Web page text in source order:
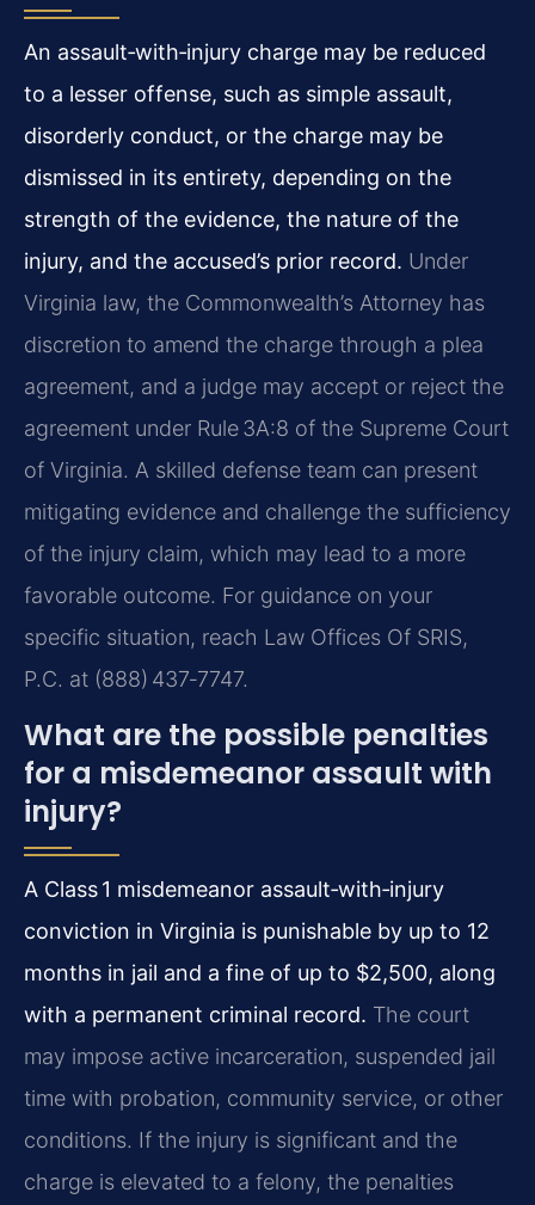
An assault‑with‑injury charge may be reduced
to a lesser offense, such as simple assault,
disorderly conduct, or the charge may be
dismissed in its entirety, depending on the
strength of the evidence, the nature of the
injury, and the accused’s prior record. Under
Virginia law, the Commonwealth’s Attorney has
discretion to amend the charge through a plea
agreement, and a judge may accept or reject the
agreement under Rule 3A:8 of the Supreme Court
of Virginia. A skilled defense team can present
mitigating evidence and challenge the sufficiency
of the injury claim, which may lead to a more
favorable outcome. For guidance on your
specific situation, reach Law Offices Of SRIS,
P.C. at (888) 437‑7747.
What are the possible penalties
for a misdemeanor assault with
injury?
A Class 1 misdemeanor assault‑with‑injury
conviction in Virginia is punishable by up to 12
months in jail and a fine of up to $2,500, along
with a permanent criminal record. The court
may impose active incarceration, suspended jail
time with probation, community service, or other
conditions. If the injury is significant and the
charge is elevated to a felony, the penalties